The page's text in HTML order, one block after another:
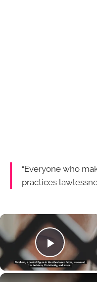
“Everyone who
practices
×
Play